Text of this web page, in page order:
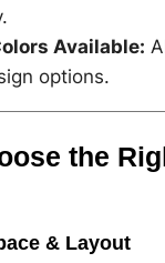
Available:
options.
the
& Layout